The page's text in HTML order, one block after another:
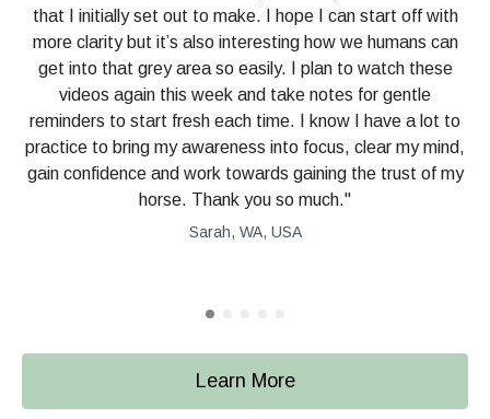
that I initially set out to make. I hope I can start off with
more clarity but it’s also interesting how we humans can
get into that grey area so easily. I plan to watch these
videos again this week and take notes for gentle
reminders to start fresh each time. I know I have a lot to
practice to bring my awareness into focus, clear my mind,
gain confidence and work towards gaining the trust of my
horse. Thank you so much."
Sarah, WA, USA
Learn More